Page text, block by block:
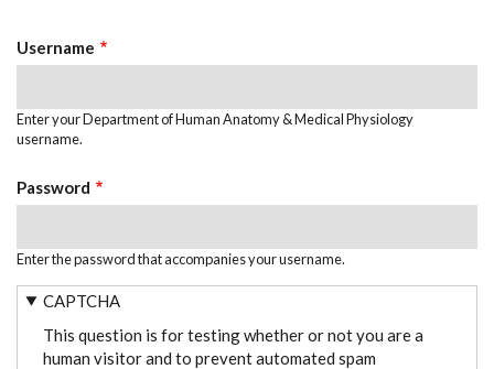
TABS
Username
Enter your Department of Human Anatomy & Medical Physiology
username.
Password
Enter the password that accompanies your username.
CAPTCHA
This question is for testing whether or not you are a
human visitor and to prevent automated spam